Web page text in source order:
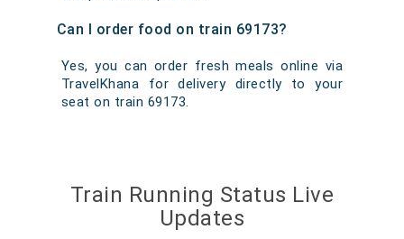
Can I order food on train 69173?
Yes, you can order fresh meals online via
TravelKhana for delivery directly to your
seat on train 69173.
Train Running Status Live
Updates